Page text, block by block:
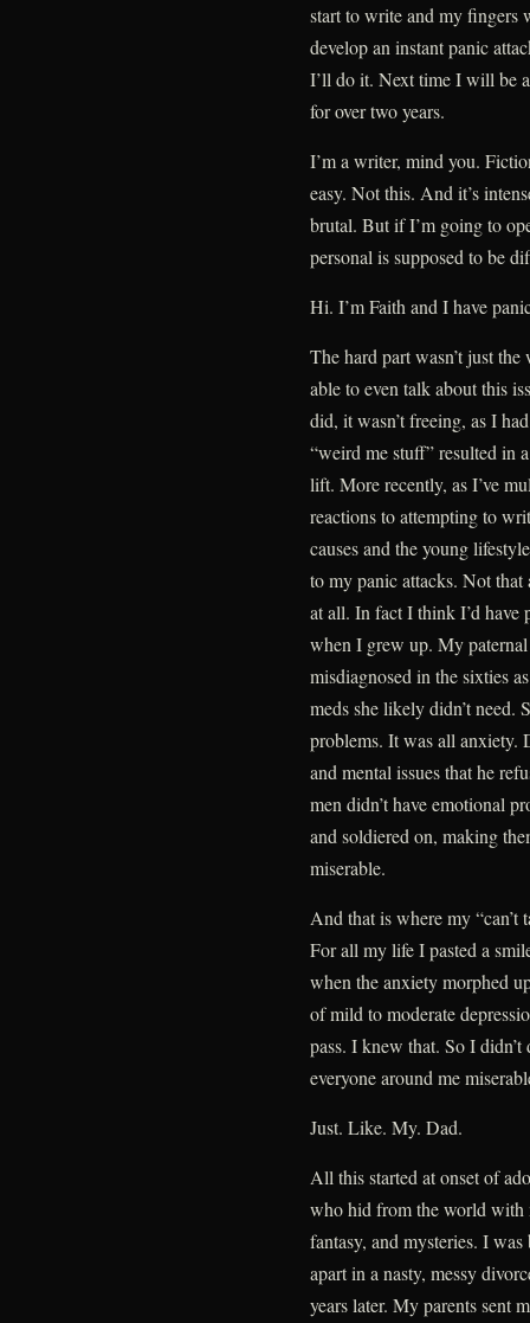
start to write and my fingers
develop an instant panic
I’ll do it. Next time I will be
for over two years.
I’m a writer, mind you.
easy. Not this. And it’s
brutal. But if I’m going to
personal is supposed to be
Hi. I’m Faith and I have
The hard part wasn’t just
able to even talk about this
did, it wasn’t freeing, as I
“weird me stuff” resulted in
lift. More recently, as I’ve
reactions to attempting to
causes and the young
to my panic attacks. Not
at all. In fact I think I’d have
when I grew up. My
misdiagnosed in the sixties
meds she likely didn’t need.
problems. It was all anxiety.
and mental issues that he
men didn’t have emotional
and soldiered on, making
miserable.
And that is where my
For all my life I pasted a
when the anxiety morphed
of mild to moderate
pass. I knew that. So I
everyone around me
Just. Like. My. Dad.
All this started at onset of
who hid from the world
fantasy, and mysteries. I
apart in a nasty, messy
years later. My parents sent